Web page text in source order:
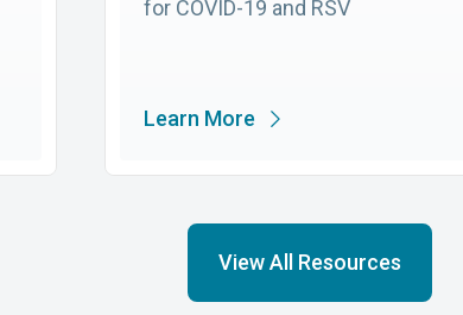
for COVID-19 and RSV
Learn More
View All Resources